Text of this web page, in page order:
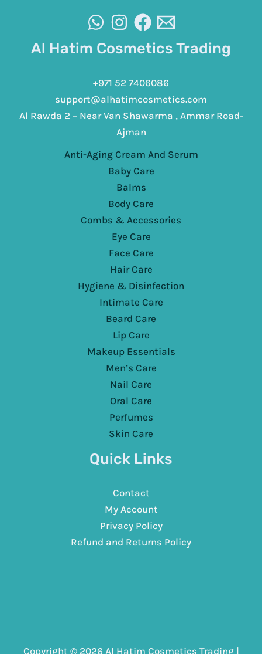
Al Hatim Cosmetics Trading
+971 52 7406086
support@alhatimcosmetics.com
Al Rawda 2 – Near Van Shawarma , Ammar Road-
Ajman
Anti-Aging Cream And Serum
Baby Care
Balms
Body Care
Combs & Accessories
Eye Care
Face Care
Hair Care
Hygiene & Disinfection
Intimate Care
Beard Care
Lip Care
Makeup Essentials
Men’s Care
Nail Care
Oral Care
Perfumes
Skin Care
Quick Links
Contact
My Account
Privacy Policy
Refund and Returns Policy
Copyright © 2026 Al Hatim Cosmetics Trading |